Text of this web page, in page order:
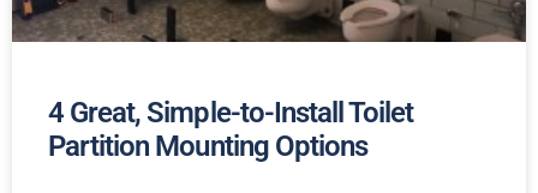
4 Great, Simple-to-Install Toilet
Partition Mounting Options